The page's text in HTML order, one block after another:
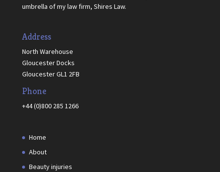
umbrella of my law firm, Shires Law.
Address
North Warehouse
Gloucester Docks
Gloucester GL1 2FB
Phone
+44 (0)800 285 1266
Home
About
Beauty injuries